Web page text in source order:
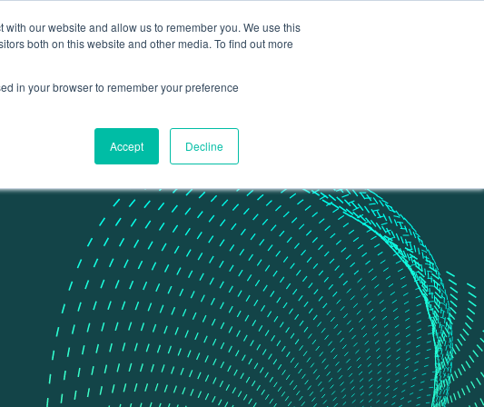
our website and allow us to remember you. We use this
both on this website and other media. To find out more
in your browser to remember your preference
Accept Decline
Data portal